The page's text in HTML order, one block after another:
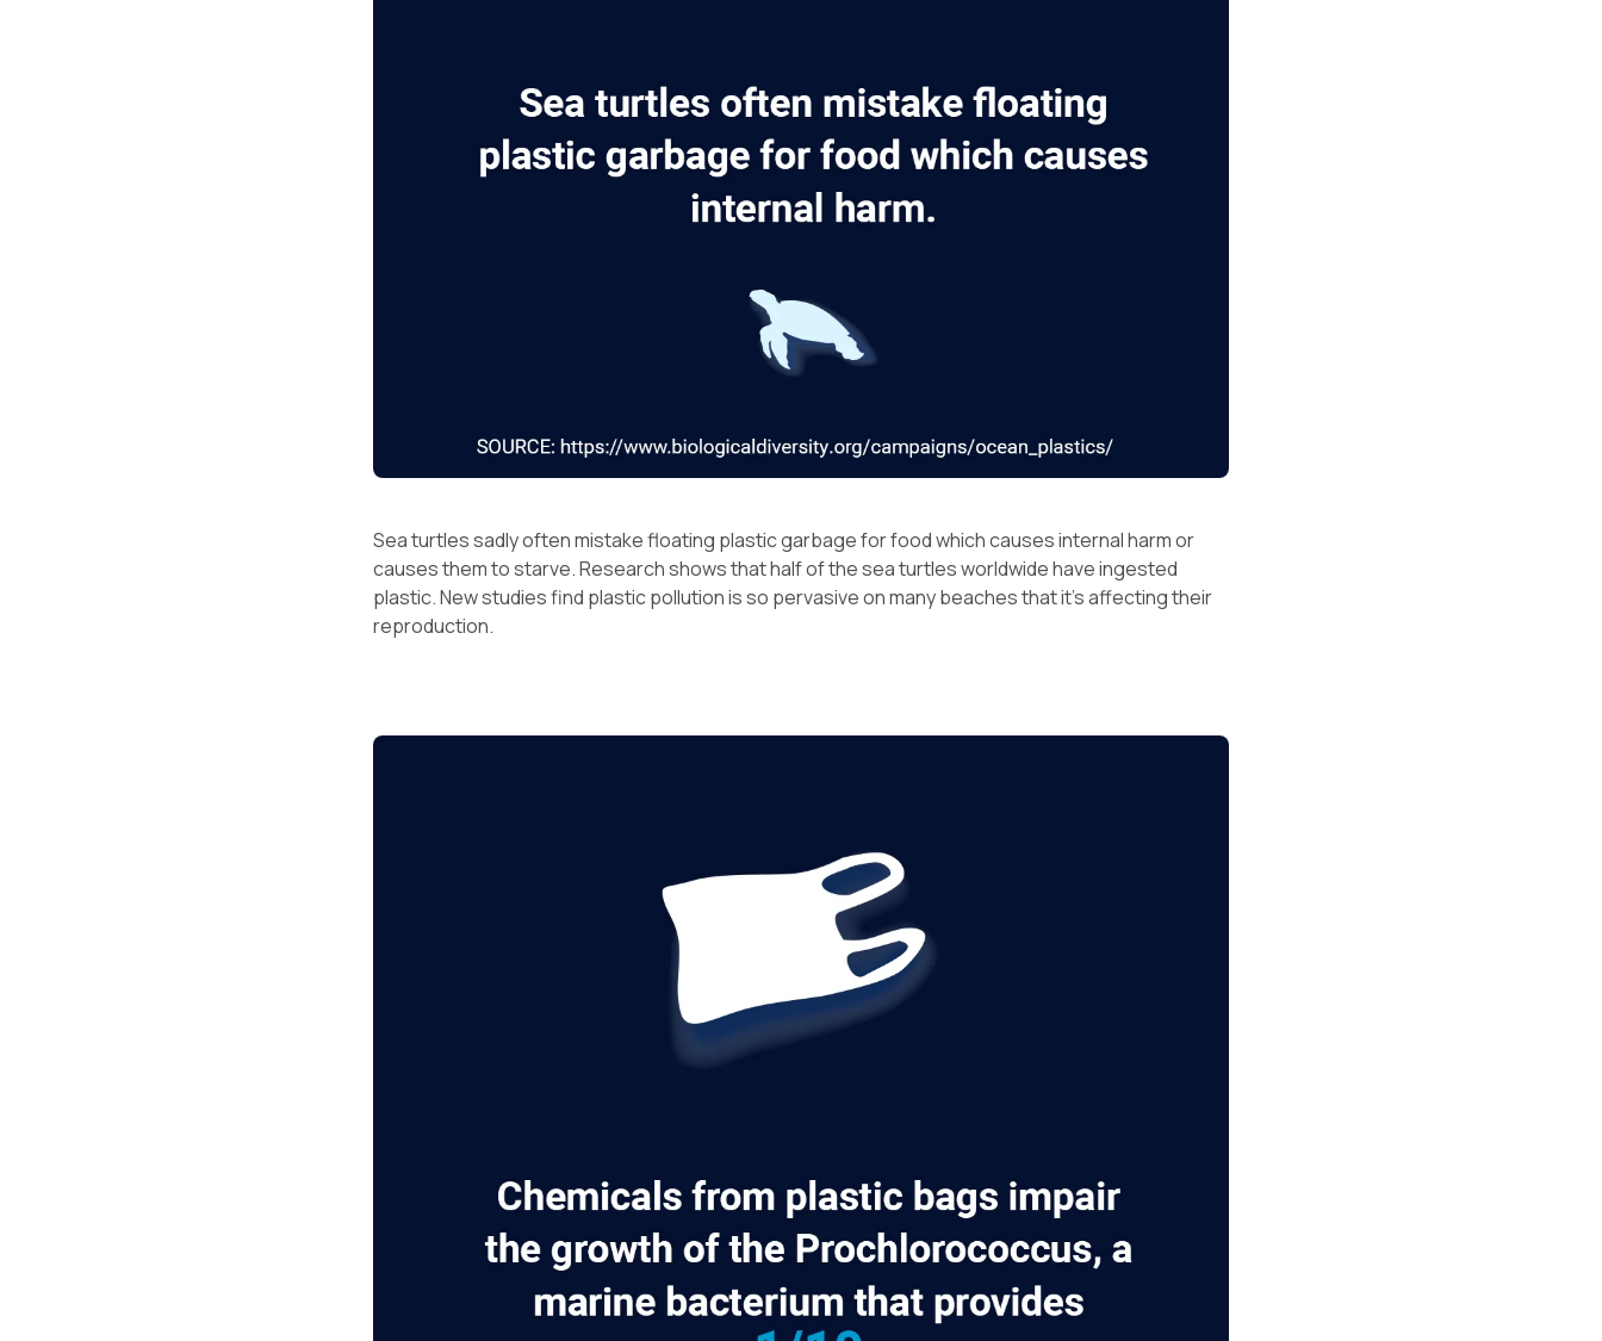
Sea turtles sadly often mistake floating plastic garbage for food which causes internal harm or
causes them to starve. Research shows that half of the sea turtles worldwide have ingested
plastic. New studies find plastic pollution is so pervasive on many beaches that it’s affecting their
reproduction.